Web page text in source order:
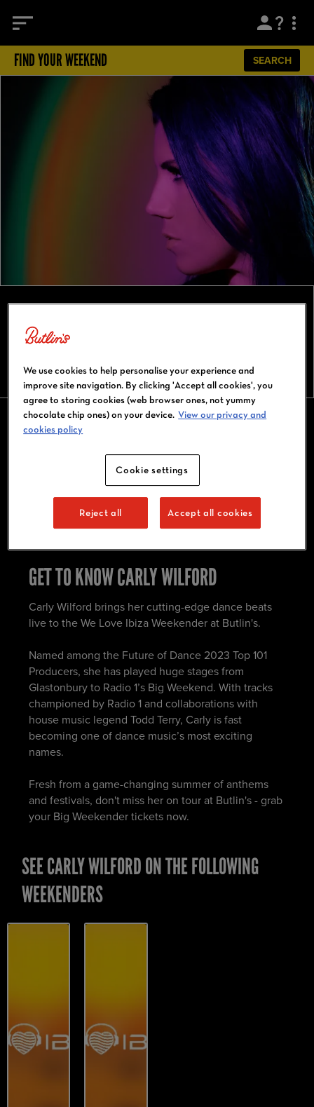
FIND YOUR WEEKEND SEARCH
CARLY WILFORD AT BUTLIN'S BIG
Weekender. Don't miss out and book today!
GET TO KNOW CARLY WILFORD
Carly Wilford brings her cutting-edge dance beats
live to the We Love Ibiza Weekender at Butlin's.
Named among the Future of Dance 2023 Top 101
Producers, she has played huge stages from
Glastonbury to Radio 1’s Big Weekend. With tracks
championed by Radio 1 and collaborations with
house music legend Todd Terry, Carly is fast
becoming one of dance music’s most exciting
names.
Fresh from a game-changing summer of anthems
and festivals, don't miss her on tour at Butlin's - grab
your Big Weekender tickets now.
SEE CARLY WILFORD ON THE FOLLOWING
WEEKENDERS
We use cookies to help personalise your experience and
improve site navigation. By clicking 'Accept all cookies', you
agree to storing cookies (web browser ones, not yummy
chocolate chip ones) on your device. View our privacy and
cookies policy
Cookie settings
Reject all Accept all cookies